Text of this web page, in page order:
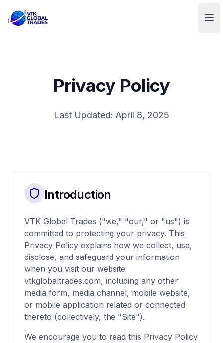
VTK Global Trades
Privacy Policy
Last Updated: April 8, 2025
Introduction
VTK Global Trades ("we," "our," or "us") is
committed to protecting your privacy. This
Privacy Policy explains how we collect, use,
disclose, and safeguard your information
when you visit our website
vtkglobaltrades.com, including any other
media form, media channel, mobile website,
or mobile application related or connected
thereto (collectively, the "Site").
We encourage you to read this Privacy Policy